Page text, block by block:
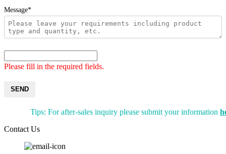
Message*
Please fill in the required fields.
SEND
Tips: For after-sales inquiry please submit your information
Contact Us